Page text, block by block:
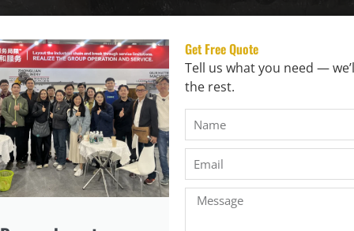
Get Free Quote
Tell us what you need —
the rest.